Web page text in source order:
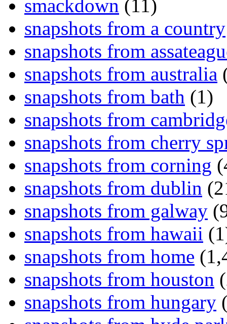
smackdown (11)
snapshots from a country
snapshots from
snapshots from australia
snapshots from bath (1)
snapshots from
snapshots from cherry
snapshots from corning
snapshots from dublin
snapshots from galway
snapshots from hawaii
snapshots from home
snapshots from houston
snapshots from hungary